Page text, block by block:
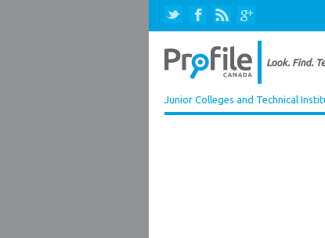
Junior Colleges and Technical